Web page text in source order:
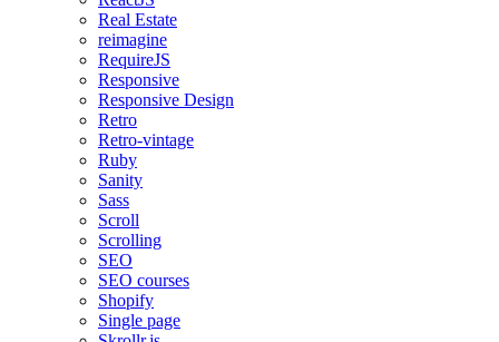
Real Estate
reimagine
RequireJS
Responsive
Responsive Design
Retro
Retro-vintage
Ruby
Sanity
Sass
Scroll
Scrolling
SEO
SEO courses
Shopify
Single page